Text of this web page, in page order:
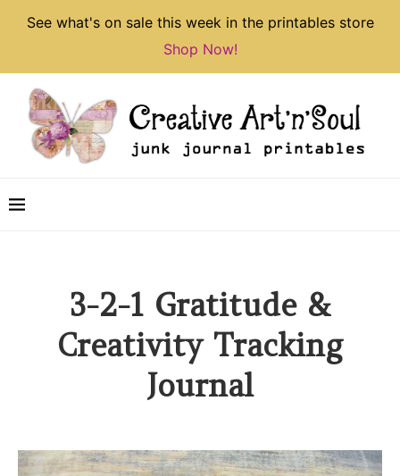
See what's on sale this week in the printables store
Shop Now!
3-2-1 Gratitude &
Creativity Tracking
Journal